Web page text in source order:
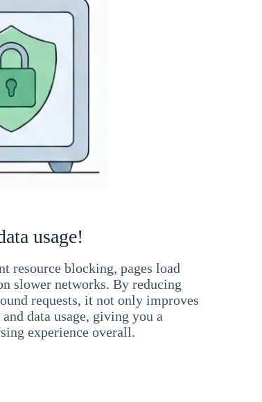
usage!
resource blocking, pages load
slower networks. By reducing
requests, it not only improves
data usage, giving you a
experience overall.